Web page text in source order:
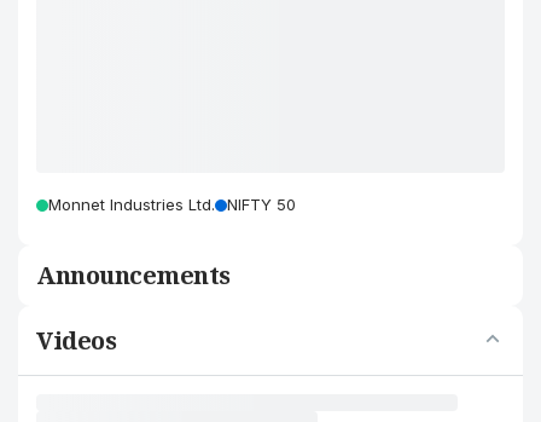
Monnet Industries Ltd. NIFTY 50
Announcements
Videos